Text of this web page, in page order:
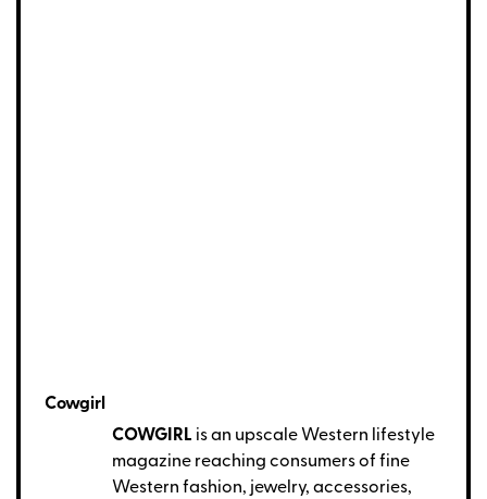
Cowgirl
COWGIRL is an upscale Western lifestyle
magazine reaching consumers of fine
Western fashion, jewelry, accessories,